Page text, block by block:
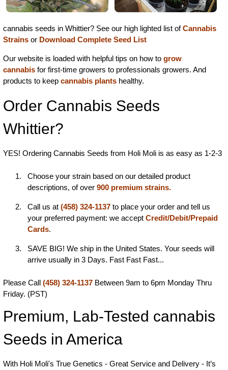
cannabis seeds in Whittier? See our high lighted list ofCannabis
Strains or Download Complete Seed List
Our website is loaded with helpful tips on how to grow
cannabis for first-time growers to professionals growers. And
products to keep cannabis plants healthy.
Order Cannabis Seeds
Whittier?
YES! Ordering Cannabis Seeds from Holi Moli is as easy as 1-2-3
Choose your strain based on our detailed product
descriptions, of over 900 premium strains.
Call us at (458) 324-1137 to place your order and tell us
your preferred payment: we accept Credit/Debit/Prepaid
Cards.
SAVE BIG! We ship in the United States. Your seeds will
arrive usually in 3 Days. Fast Fast Fast...
Please Call (458) 324-1137 Between 9am to 6pm Monday Thru
Friday. (PST)
Premium, Lab-Tested cannabis
Seeds in America
With Holi Moli's True Genetics - Great Service and Delivery - It’s